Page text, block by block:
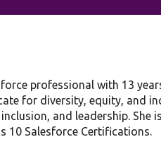
professional with 13
for diversity, equity, and
and leadership. She
10 Salesforce Certifications.